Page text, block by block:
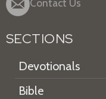
Contact Us
SECTIONS
Devotionals
Bible